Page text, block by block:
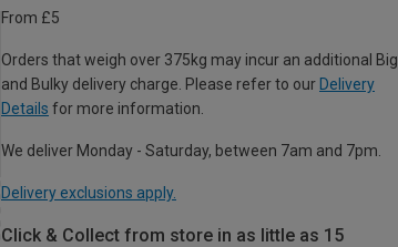
From £5
Orders that weigh over 375kg may incur an additional Big
and Bulky delivery charge. Please refer to our Delivery
Details for more information.
We deliver Monday - Saturday, between 7am and 7pm.
Delivery exclusions apply.
Click & Collect from store in as little as 15